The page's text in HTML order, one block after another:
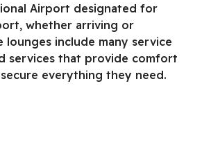
Airport designated for
whether arriving or
lounges include many service
services that provide comfort
everything they need.